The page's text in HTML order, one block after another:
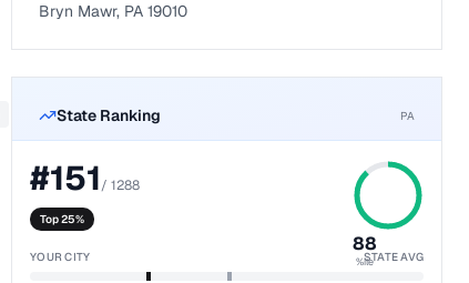
Bryn Mawr, PA 19010
State Ranking PA
#151/1288
Top 25%
88
%ile
YOUR CITY STATE AVG